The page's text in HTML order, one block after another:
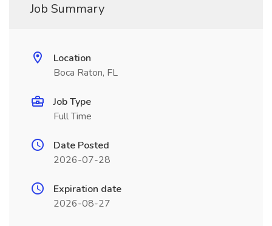
Job Summary
Location
Boca Raton, FL
Job Type
Full Time
Date Posted
2026-07-28
Expiration date
2026-08-27